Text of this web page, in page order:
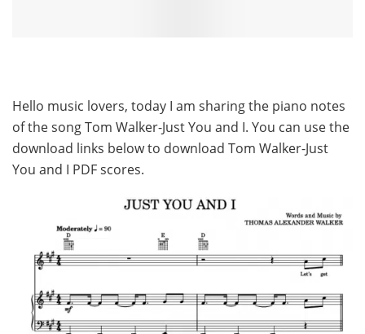
Hello music lovers, today I am sharing the piano notes
of the song Tom Walker-Just You and I. You can use the
download links below to download Tom Walker-Just
You and I PDF scores.